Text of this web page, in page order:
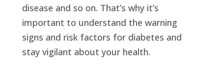
disease and so on. That’s why it’s
important to understand the warning
signs and risk factors for diabetes and
stay vigilant about your health.